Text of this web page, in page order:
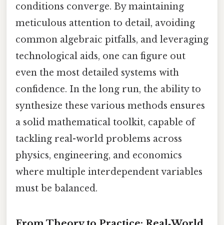
conditions converge. By maintaining
meticulous attention to detail, avoiding
common algebraic pitfalls, and leveraging
technological aids, one can figure out
even the most detailed systems with
confidence. In the long run, the ability to
synthesize these various methods ensures
a solid mathematical toolkit, capable of
tackling real-world problems across
physics, engineering, and economics
where multiple interdependent variables
must be balanced.